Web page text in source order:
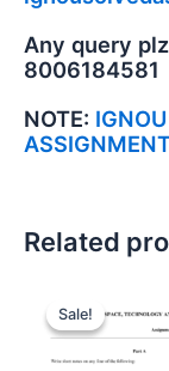
Any query
8006184581
NOTE:
Related
Sale!
Sale!